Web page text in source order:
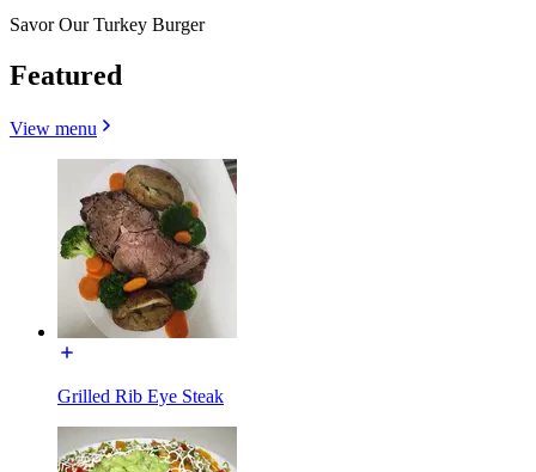
Savor Our Turkey Burger
Featured
View menu
Grilled Rib Eye Steak